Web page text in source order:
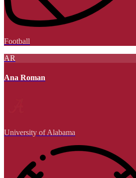
Football
AR
Ana Roman
University of Alabama